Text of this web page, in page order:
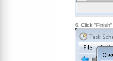
6. Click